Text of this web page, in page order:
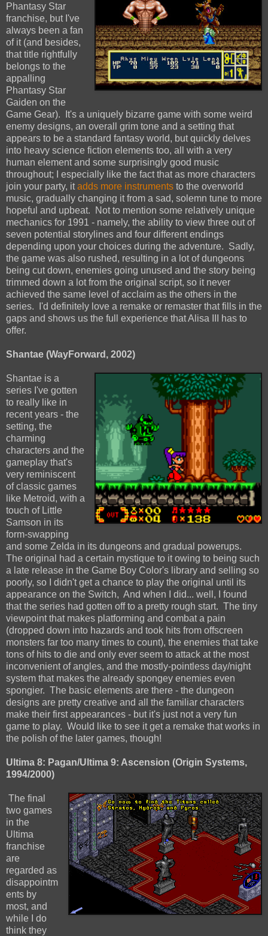
Phantasy Star
franchise, but I've
always been a fan
of it (and besides,
that title rightfully
belongs to the
appalling
Phantasy Star
Gaiden on the
Game Gear). It's a uniquely bizarre game with some weird
enemy designs, an overall grim tone and a setting that
appears to be a standard fantasy world, but quickly delves
into heavy science fiction elements too, all with a very
human element and some surprisingly good music
throughout; I especially like the fact that as more characters
join your party, itadds more instruments to the overworld
music, gradually changing it from a sad, solemn tune to more
hopeful and upbeat. Not to mention some relatively unique
mechanics for 1991 - namely, the ability to view three out of
seven potential storylines and four different endings
depending upon your choices during the adventure. Sadly,
the game was also rushed, resulting in a lot of dungeons
being cut down, enemies going unused and the story being
trimmed down a lot from the original script, so it never
achieved the same level of acclaim as the others in the
series. I'd definitely love a remake or remaster that fills in the
gaps and shows us the full experience that Alisa III has to
offer.
Shantae (WayForward, 2002)
Shantae is a
series I've gotten
to really like in
recent years - the
setting, the
charming
characters and the
gameplay that's
very reminiscent
of classic games
like Metroid, with a
touch of Little
Samson in its
form-swapping
and some Zelda in its dungeons and gradual powerups.
The original had a certain mystique to it owing to being such
a late release in the Game Boy Color's library and selling so
poorly, so I didn't get a chance to play the original until its
appearance on the Switch, And when I did... well, I found
that the series had gotten off to a pretty rough start. The tiny
viewpoint that makes platforming and combat a pain
(dropped down into hazards and took hits from offscreen
monsters far too many times to count), the enemies that take
tons of hits to die and only ever seem to attack at the most
inconvenient of angles, and the mostly-pointless day/night
system that makes the already spongey enemies even
spongier. The basic elements are there - the dungeon
designs are pretty creative and all the familiar characters
make their first appearances - but it's just not a very fun
game to play. Would like to see it get a remake that works in
the polish of the later games, though!
Ultima 8: Pagan/Ultima 9: Ascension (Origin Systems,
1994/2000)
The final
two games
in the
Ultima
franchise
are
regarded as
disappointm
ents by
most, and
while I do
think they